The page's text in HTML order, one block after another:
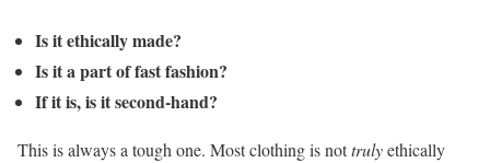
Is it ethically made?
Is it a part of fast fashion?
If it is, is it second-hand?
This is always a tough one. Most clothing is nottrulyethically